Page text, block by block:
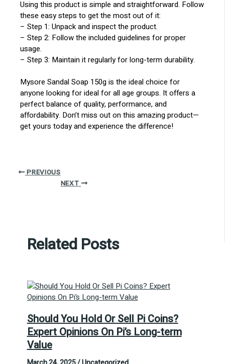
Using this product is simple and straightforward. Follow
these easy steps to get the most out of it:
– Step 1: Unpack and inspect the product.
– Step 2: Follow the included guidelines for proper
usage.
– Step 3: Maintain it regularly for long-term durability.
Mysore Sandal Soap 150g is the ideal choice for
anyone looking for ideal for all age groups. It offers a
perfect balance of quality, performance, and
affordability. Don’t miss out on this amazing product—
get yours today and experience the difference!
PREVIOUS
NEXT
Related Posts
Should You Hold Or Sell Pi Coins?
Expert Opinions On Pi’s Long-term
Value